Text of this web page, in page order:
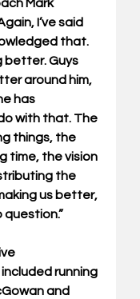
Mark
I’ve said
that.
better. Guys
around him,
has
with that. The
things, the
time, the vision
the
us better,
question.”
running
and